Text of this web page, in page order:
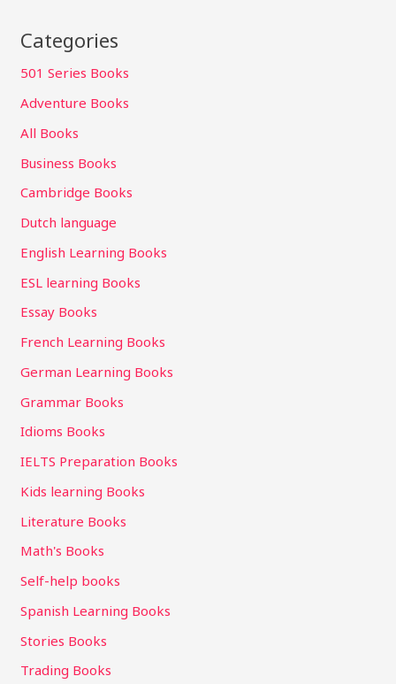
Categories
501 Series Books
Adventure Books
All Books
Business Books
Cambridge Books
Dutch language
English Learning Books
ESL learning Books
Essay Books
French Learning Books
German Learning Books
Grammar Books
Idioms Books
IELTS Preparation Books
Kids learning Books
Literature Books
Math's Books
Self-help books
Spanish Learning Books
Stories Books
Trading Books